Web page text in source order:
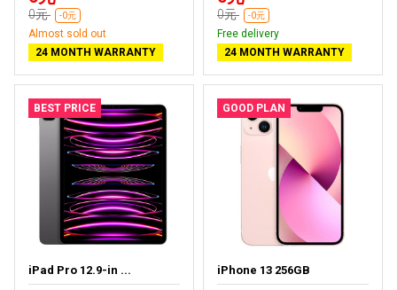
0元 -0元
Almost sold out
24 MONTH WARRANTY
0元 -0元
Free delivery
24 MONTH WARRANTY
BEST PRICE
iPad Pro 12.9-in ...
GOOD PLAN
iPhone 13 256GB